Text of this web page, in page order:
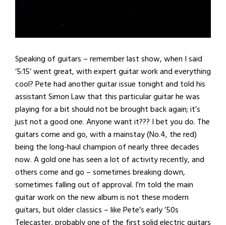
Speaking of guitars – remember last show, when I said
‘5:15’ went great, with expert guitar work and everything
cool? Pete had another guitar issue tonight and told his
assistant Simon Law that this particular guitar he was
playing for a bit should not be brought back again; it’s
just not a good one. Anyone want it??? I bet you do. The
guitars come and go, with a mainstay (No.4, the red)
being the long-haul champion of nearly three decades
now. A gold one has seen a lot of activity recently, and
others come and go – sometimes breaking down,
sometimes falling out of approval. I’m told the main
guitar work on the new album is not these modern
guitars, but older classics – like Pete’s early ’50s